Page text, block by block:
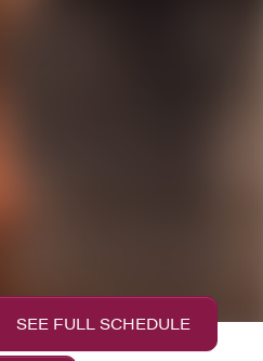
SEE FULL SCHEDULE